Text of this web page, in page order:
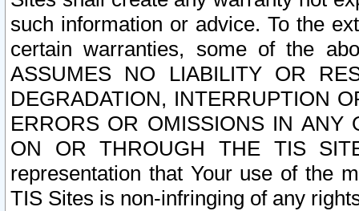
such information or advice. To the
certain warranties, some of the
ASSUMES NO LIABILITY OR
DEGRADATION, INTERRUPTION
ERRORS OR OMISSIONS IN ANY
ON OR THROUGH THE TIS
representation that Your use of the
TIS Sites is non-infringing of any